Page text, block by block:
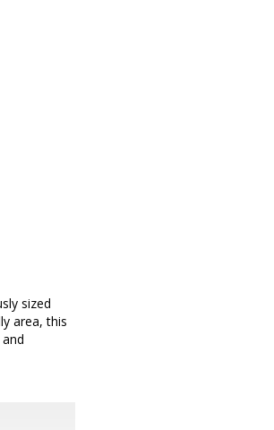
sized
area, this